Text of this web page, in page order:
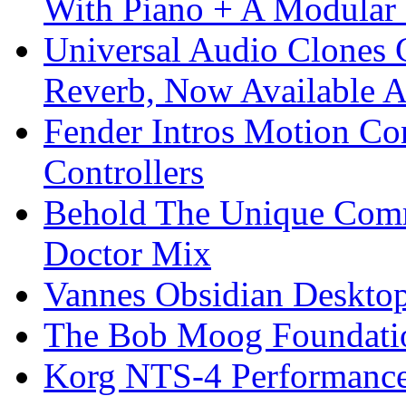
With Piano + A Modular
Universal Audio Clones
Reverb, Now Available
Fender Intros Motion
Controllers
Behold The Unique
Doctor Mix
Vannes Obsidian
The Bob Moog
Korg NTS-4